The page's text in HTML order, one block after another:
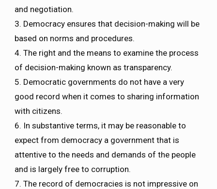
and negotiation.
3. Democracy ensures that decision-making will be
based on norms and procedures.
4. The right and the means to examine the process
of decision-making known as transparency.
5. Democratic governments do not have a very
good record when it comes to sharing information
with citizens.
6. In substantive terms, it may be reasonable to
expect from democracy a government that is
attentive to the needs and demands of the people
and is largely free to corruption.
7. The record of democracies is not impressive on